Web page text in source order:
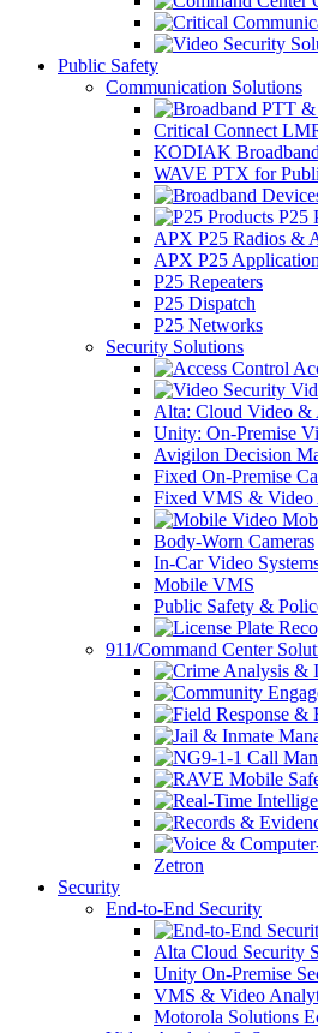
Public Safety
Communication Solutions
Critical Connect
KODIAK
WAVE PTX for
P25
APX P25 Radios &
APX P25
P25 Repeaters
P25 Dispatch
P25 Networks
Security Solutions
Alta: Cloud Video &
Unity: On-Premise
Avigilon Decision
Fixed On-Premise
Fixed VMS & Video
Body-Worn Cameras
In-Car Video
Mobile VMS
Public Safety &
911/Command Center
Zetron
Security
End-to-End Security
Alta Cloud Security
Unity On-Premise
VMS & Video
Motorola Solutions